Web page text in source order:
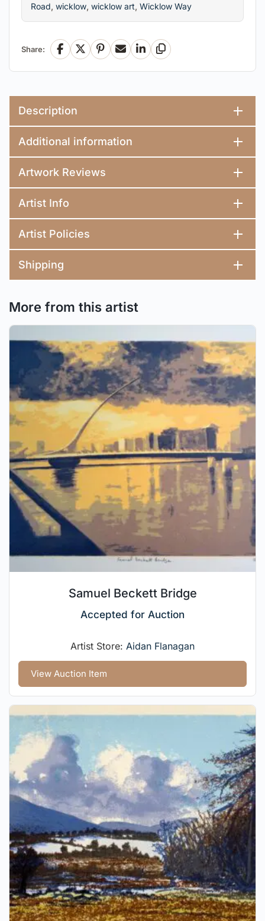
Road, wicklow, wicklow art, Wicklow Way
Share: Facebook
X Pinterest
EmailLinkedInCopy Link
Description
Additional information
Artwork Reviews
Artist Info
Artist Policies
Shipping
More from this artist
Samuel Beckett Bridge
Accepted for Auction
Artist Store: Aidan Flanagan
View Auction Item